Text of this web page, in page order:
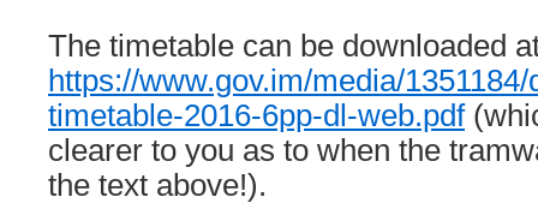
The timetable can be downloaded
https://www.gov.im/media/
timetable-2016-6pp-dl-web.pdf
clearer to you as to when the
the text above!).